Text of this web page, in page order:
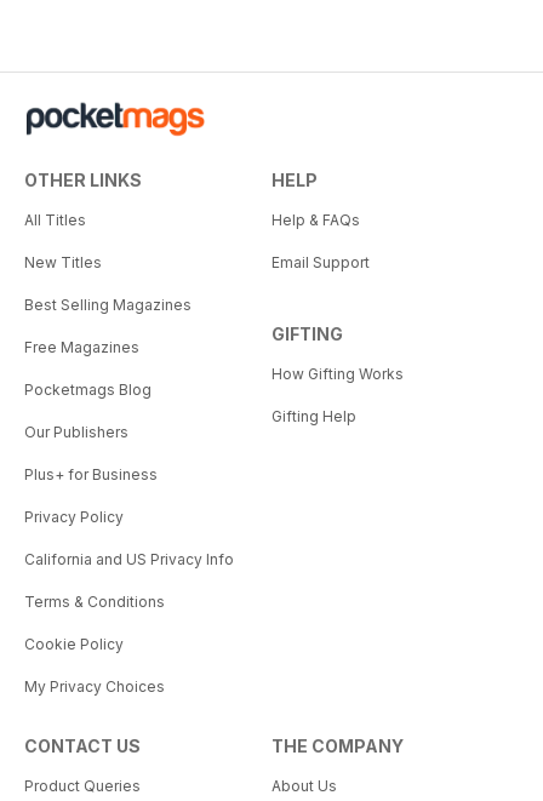
OTHER LINKS
All Titles
New Titles
Best Selling Magazines
Free Magazines
Pocketmags Blog
Our Publishers
Plus+ for Business
Privacy Policy
California and US Privacy Info
Terms & Conditions
Cookie Policy
My Privacy Choices
HELP
Help & FAQs
Email Support
GIFTING
How Gifting Works
Gifting Help
CONTACT US
Product Queries
THE COMPANY
About Us